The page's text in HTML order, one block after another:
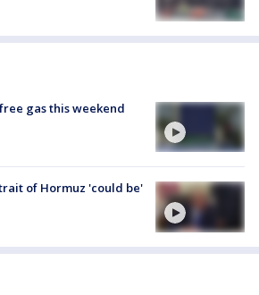
gas this weekend
of Hormuz 'could be'